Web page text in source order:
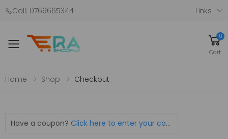
Call: 0769665344 Links
Toggle mobile menu
0
Cart
Home Shop Checkout
Have a coupon? Click here to enter your code